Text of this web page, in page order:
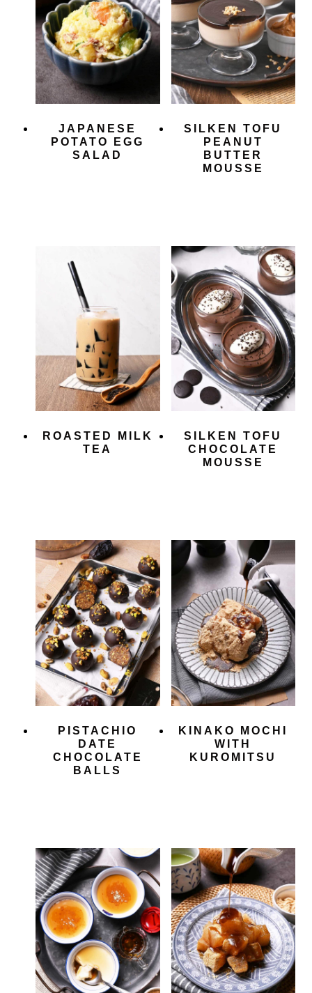
JAPANESE
POTATO EGG
SALAD
SILKEN TOFU
PEANUT
BUTTER
MOUSSE
ROASTED MILK
TEA
SILKEN TOFU
CHOCOLATE
MOUSSE
PISTACHIO
DATE
CHOCOLATE
BALLS
KINAKO MOCHI
WITH
KUROMITSU